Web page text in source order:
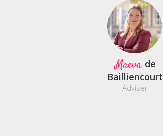
Maeva de
Bailliencourt
Adviser